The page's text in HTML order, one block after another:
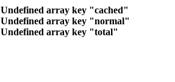
Undefined array key "cached"
Undefined array key "normal"
Undefined array key "total"